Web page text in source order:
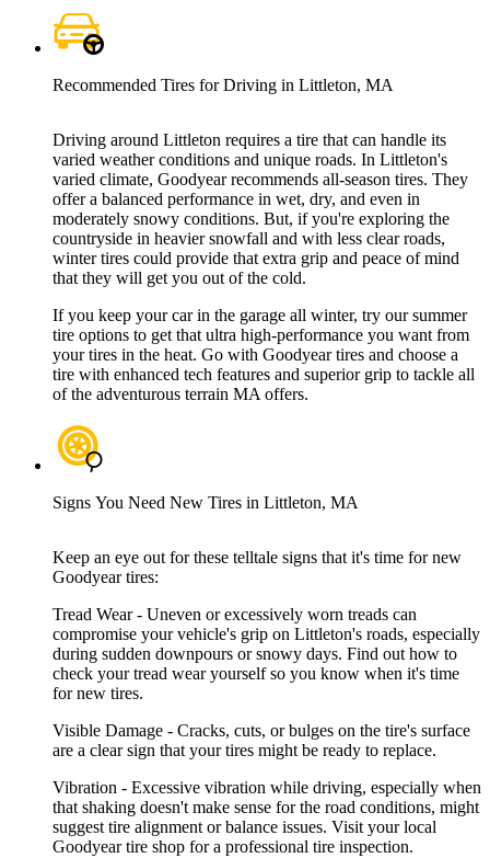
Recommended Tires for Driving in Littleton, MA
Driving around Littleton requires a tire that can handle its
varied weather conditions and unique roads. In Littleton's
varied climate, Goodyear recommends all-season tires. They
offer a balanced performance in wet, dry, and even in
moderately snowy conditions. But, if you're exploring the
countryside in heavier snowfall and with less clear roads,
winter tires could provide that extra grip and peace of mind
that they will get you out of the cold.
If you keep your car in the garage all winter, try our summer
tire options to get that ultra high-performance you want from
your tires in the heat. Go with Goodyear tires and choose a
tire with enhanced tech features and superior grip to tackle all
of the adventurous terrain MA offers.
Signs You Need New Tires in Littleton, MA
Keep an eye out for these telltale signs that it's time for new
Goodyear tires:
Tread Wear - Uneven or excessively worn treads can
compromise your vehicle's grip on Littleton's roads, especially
during sudden downpours or snowy days. Find out how to
check your tread wear yourself so you know when it's time
for new tires.
Visible Damage - Cracks, cuts, or bulges on the tire's surface
are a clear sign that your tires might be ready to replace.
Vibration - Excessive vibration while driving, especially when
that shaking doesn't make sense for the road conditions, might
suggest tire alignment or balance issues. Visit your local
Goodyear tire shop for a professional tire inspection.